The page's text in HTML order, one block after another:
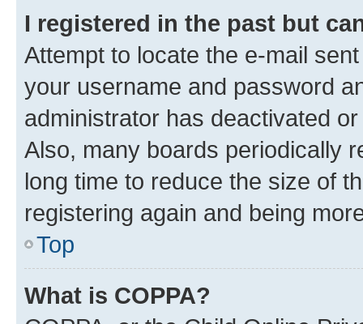
I registered in the past but
Attempt to locate the e-mail
your username and password
administrator has deactivated
Also, many boards periodically
long time to reduce the size of
registering again and being
Top
What is COPPA?